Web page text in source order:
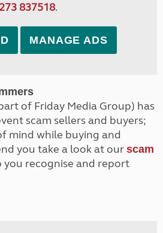
837518.
MANAGE ADS
of Friday Media Group) has
scam sellers and buyers;
mind while buying and
you take a look at our scam
you recognise and report